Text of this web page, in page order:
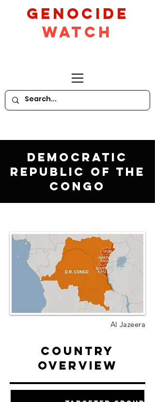
GeNocide
Watch
Democratic
Republic of the
Congo
Al Jazeera
Country
Overview